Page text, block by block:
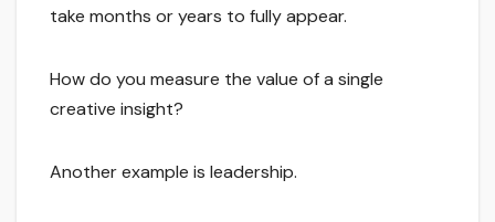
take months or years to fully appear.
How do you measure the value of a single
creative insight?
Another example is leadership.